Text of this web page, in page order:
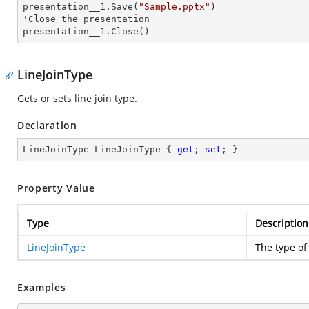
presentation__1.Save( "Sample.pptx" )
'Close the presentation
presentation__1.Close()
LineJoinType
Gets or sets line join type.
Declaration
LineJoinType LineJoinType { get ; set ; }
Property Value
Type
Description
LineJoinType
The type
Examples